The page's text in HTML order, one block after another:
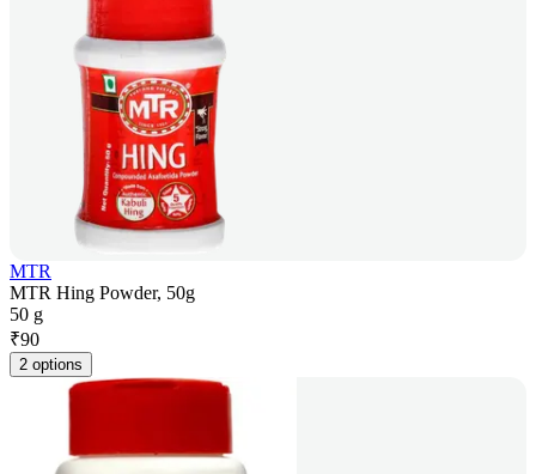
MTR
MTR Hing Powder, 50g
50 g
₹90
2 options